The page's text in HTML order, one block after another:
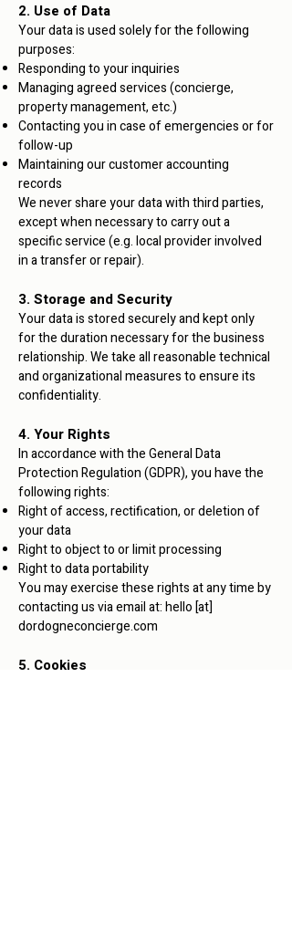
2. Use of Data
Your data is used solely for the following
purposes:
Responding to your inquiries
Managing agreed services (concierge,
property management, etc.)
Contacting you in case of emergencies or for
follow-up
Maintaining our customer accounting
records
We never share your data with third parties,
except when necessary to carry out a
specific service (e.g. local provider involved
in a transfer or repair).
3. Storage and Security
Your data is stored securely and kept only
for the duration necessary for the business
relationship. We take all reasonable technical
and organizational measures to ensure its
confidentiality.
4. Your Rights
In accordance with the General Data
Protection Regulation (GDPR), you have the
following rights:
Right of access, rectification, or deletion of
your data
Right to object to or limit processing
Right to data portability
You may exercise these rights at any time by
contacting us via email at: hello [at]
dordogneconcierge.com
5. Cookies